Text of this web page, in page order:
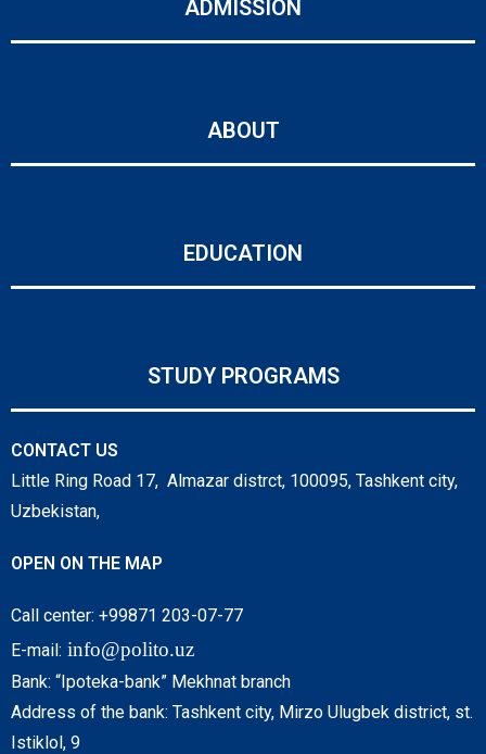
ADMISSION
ABOUT
EDUCATION
STUDY PROGRAMS
CONTACT US
Little Ring Road 17, Almazar distrct, 100095, Tashkent city,
Uzbekistan,
OPEN ON THE MAP
Call center: +99871 203-07-77
E-mail: info@polito.uz
Bank: “Ipoteka-bank” Mekhnat branch
Address of the bank: Tashkent city, Mirzo Ulugbek district, st.
Istiklol, 9